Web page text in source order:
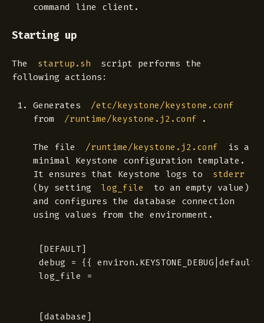
command line client.
Starting up
The startup.sh
script performs the
following actions:
Generates /etc/keystone/keystone.conf
from /runtime/keystone.j2.conf .
The file /runtime/keystone.j2.conf
is a
minimal Keystone configuration template.
It ensures that Keystone logs to
stderr
(by setting log_file
to an empty value)
and configures the database connection
using values from the environment.
[DEFAULT]
debug = {{
log_file =
[database]